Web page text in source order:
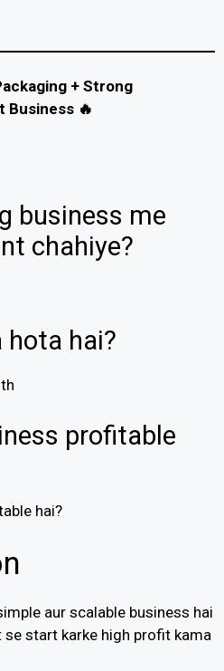
+ Strong
Business 🔥
business me
chahiye?
hota hai?
profitable
hai?
aur scalable business hai
start karke high profit kama